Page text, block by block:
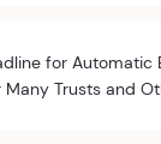
for
Many Trusts and